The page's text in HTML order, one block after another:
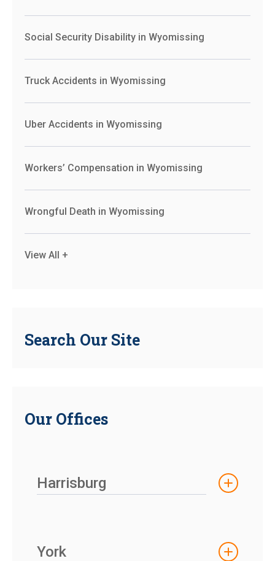
Social Security Disability in Wyomissing
Truck Accidents in Wyomissing
Uber Accidents in Wyomissing
Workers’ Compensation in Wyomissing
Wrongful Death in Wyomissing
View All +
Search Our Site
Our Offices
Harrisburg
York